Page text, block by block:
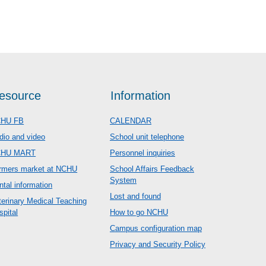
FB
and video
MART
market at NCHU
information
Medical Teaching
Information
CALENDAR
School unit telephone
Personnel inquiries
School Affairs Feedback
System
Lost and found
How to go NCHU
Campus configuration map
Privacy and Security Policy